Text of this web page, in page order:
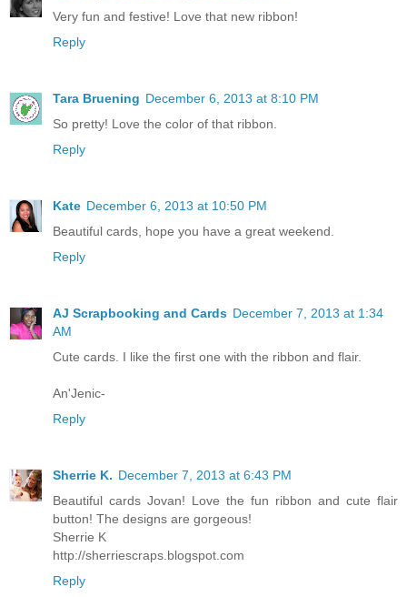
Very fun and festive! Love that new ribbon!
Reply
Tara Bruening December 6, 2013 at 8:10 PM
So pretty! Love the color of that ribbon.
Reply
Kate December 6, 2013 at 10:50 PM
Beautiful cards, hope you have a great weekend.
Reply
AJ Scrapbooking and Cards December 7, 2013 at 1:34
AM
Cute cards. I like the first one with the ribbon and flair.
An'Jenic-
Reply
Sherrie K. December 7, 2013 at 6:43 PM
Beautiful cards Jovan! Love the fun ribbon and cute flair
button! The designs are gorgeous!
Sherrie K
http://sherriescraps.blogspot.com
Reply